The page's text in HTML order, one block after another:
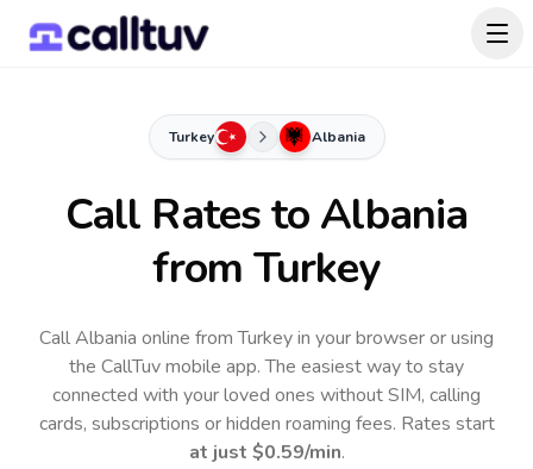
Turkey Albania
Call Rates to Albania
from Turkey
Call Albania online from Turkey in your browser or using
the CallTuv mobile app.The easiest way to stay
connected with your loved ones without SIM, calling
cards, subscriptions or hidden roaming fees. Rates start
at just $0.59/min.